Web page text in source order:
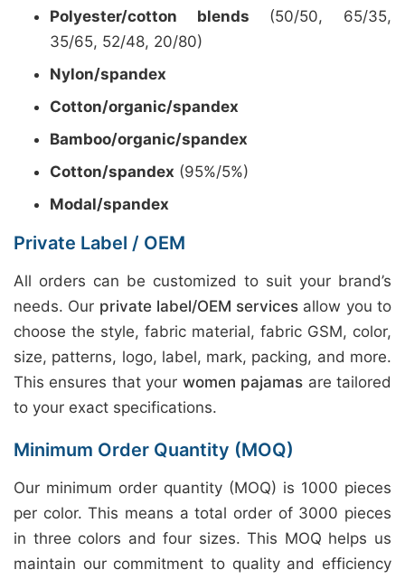
Polyester/cotton blends (50/50, 65/35,
35/65, 52/48, 20/80)
Nylon/spandex
Cotton/organic/spandex
Bamboo/organic/spandex
Cotton/spandex (95%/5%)
Modal/spandex
Private Label / OEM
All orders can be customized to suit your brand’s
needs. Our private label/OEM services allow you to
choose the style, fabric material, fabric GSM, color,
size, patterns, logo, label, mark, packing, and more.
This ensures that your women pajamas are tailored
to your exact specifications.
Minimum Order Quantity (MOQ)
Our minimum order quantity (MOQ) is 1000 pieces
per color. This means a total order of 3000 pieces
in three colors and four sizes. This MOQ helps us
maintain our commitment to quality and efficiency